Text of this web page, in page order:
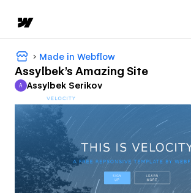
Made in Webflow
Assylbek's Amazing Site
Assylbek Serikov
A Assylbek Serikov